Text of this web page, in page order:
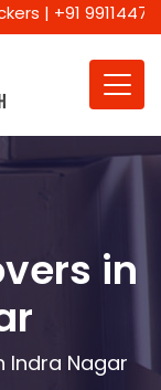
+91
in
Indra Nagar